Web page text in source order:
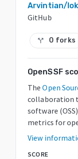
Arvintian/
GitHub
call_split 0 forks
OpenSSF
The Open
collaboration
software
metrics for
View
SCORE